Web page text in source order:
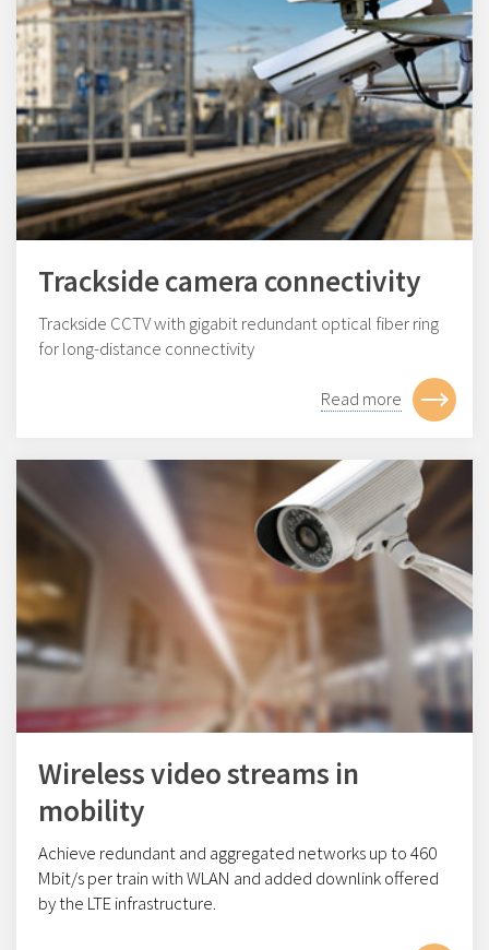
Trackside camera connectivity
Trackside CCTV with gigabit redundant optical fiber ring
for long-distance connectivity
Read more
Wireless video streams in
mobility
Achieve redundant and aggregated networks up to 460
Mbit/s per train with WLAN and added downlink offered
by the LTE infrastructure.